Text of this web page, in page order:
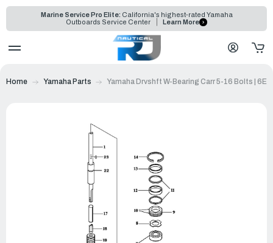
Marine Service Pro Elite: California's highest-rated Yamaha
Outboards Service Center
Learn More
Home Yamaha Parts Yamaha Drvshft W-Bearing Carr 5-16 Bolts |